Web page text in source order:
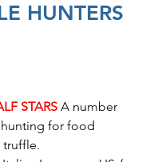
HUNTERS
STARS A number
for food